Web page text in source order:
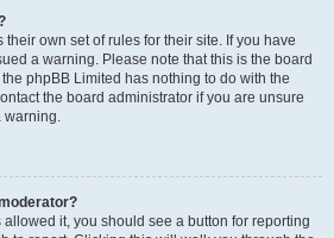
own set of rules for their site. If you have
a warning. Please note that this is the board
phpBB Limited has nothing to do with the
the board administrator if you are unsure
warning.
allowed it, you should see a button for reporting